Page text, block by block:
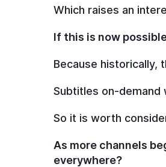
Which raises an
If this is now
Because historically,
Subtitles on-demand
So it is worth
As more channels
everywhere?